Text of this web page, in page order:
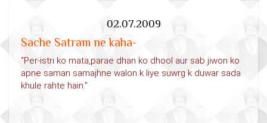
02.07.2009
Sache Satram ne kaha-
“Per-istri ko mata,parae dhan ko dhool aur sab jiwon ko
apne saman samajhne walon k liye suwrg k duwar sada
khule rahte hain.”